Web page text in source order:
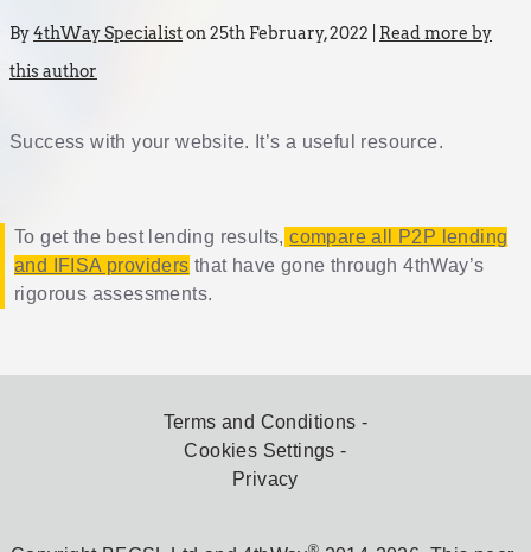
By4thWay Specialiston 25th February, 2022 | Read more by
this author
Success with your website. It’s a useful resource.
To get the best lending results, compare all P2P lending
and IFISA providers that have gone through 4thWay’s
rigorous assessments.
Terms and Conditions
Cookies Settings
Privacy